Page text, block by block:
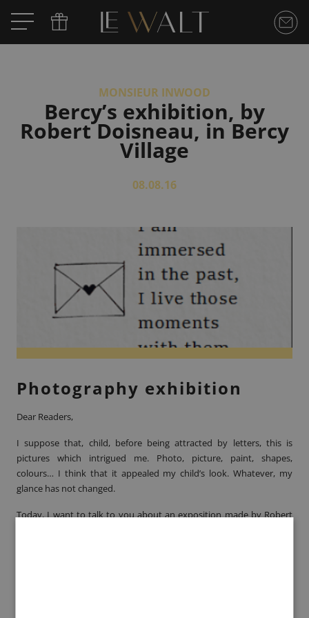
MONSIEUR INWOOD
Bercy’s exhibition, by
Robert Doisneau, in Bercy
Village
08.08.16
Photography exhibition
Dear Readers,
I suppose that, child, before being attracted by letters, this is
pictures which intrigued me. Photo, picture, paint, shapes,
colours… I think that it appealed my child’s look. Whatever, my
glance has not changed.
Today, I want to talk to you about an exposition made byRobert